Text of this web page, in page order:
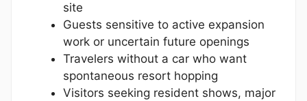
site
Guests sensitive to active expansion
work or uncertain future openings
Travelers without a car who want
spontaneous resort hopping
Visitors seeking resident shows, major